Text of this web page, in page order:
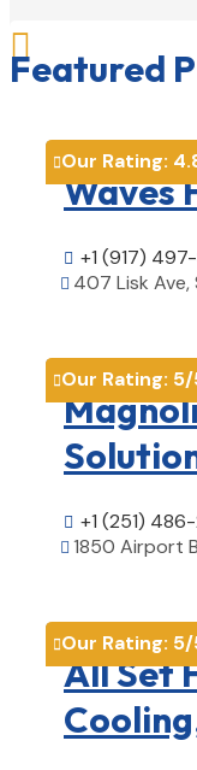

Featured
Our Rating:
Waves
 +1 (917)
 407 Lisk Ave,
Our Rating: 5/
 +1 (251)
 1850 Airport
Our Rating: 5/
All Set